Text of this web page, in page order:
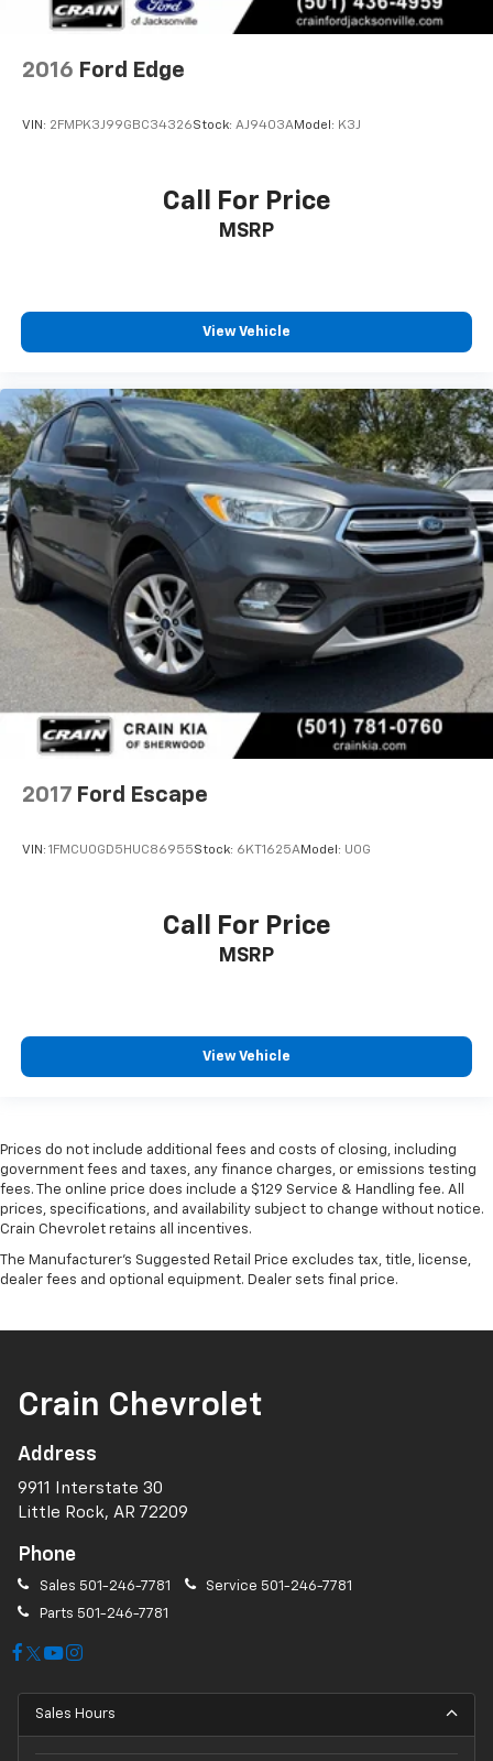
2016 Ford Edge
VIN: 2FMPK3J99GBC34326Stock: AJ9403AModel: K3J
Call For Price
MSRP
View Vehicle
2017 Ford Escape
VIN: 1FMCU0GD5HUC86955Stock: 6KT1625AModel: U0G
Call For Price
MSRP
View Vehicle
Prices do not include additional fees and costs of closing, including
government fees and taxes, any finance charges, or emissions testing
fees. The online price does include a $129 Service & Handling fee. All
prices, specifications, and availability subject to change without notice.
Crain Chevrolet retains all incentives.
The Manufacturer's Suggested Retail Price excludes tax, title, license,
dealer fees and optional equipment. Dealer sets final price.
Crain Chevrolet
Address
9911 Interstate 30
Little Rock, AR 72209
Phone
Sales 501-246-7781 Service 501-246-7781
Parts 501-246-7781
Sales Hours